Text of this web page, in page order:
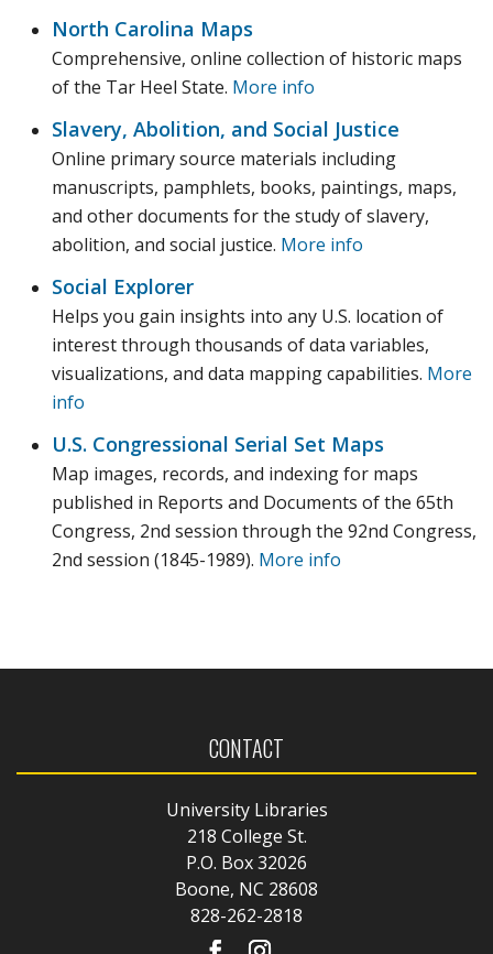
North Carolina Maps
Comprehensive, online collection of historic maps
of the Tar Heel State. More info
Slavery, Abolition, and Social Justice
Online primary source materials including
manuscripts, pamphlets, books, paintings, maps,
and other documents for the study of slavery,
abolition, and social justice. More info
Social Explorer
Helps you gain insights into any U.S. location of
interest through thousands of data variables,
visualizations, and data mapping capabilities. More
info
U.S. Congressional Serial Set Maps
Map images, records, and indexing for maps
published in Reports and Documents of the 65th
Congress, 2nd session through the 92nd Congress,
2nd session (1845-1989). More info
CONTACT
University Libraries
218 College St.
P.O. Box 32026
Boone, NC 28608
828-262-2818